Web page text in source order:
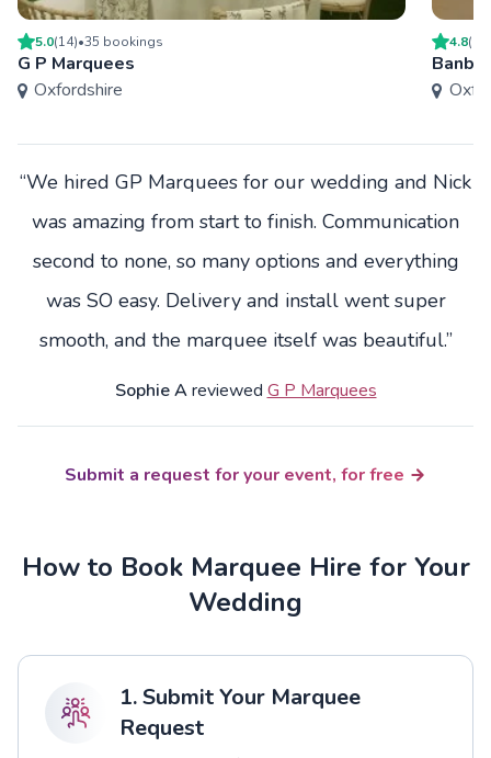
5.0(14)•35 bookings
G P Marquees
Oxfordshire
4.8(
“We hired GP Marquees for our wedding and Nick
was amazing from start to finish. Communication
second to none, so many options and everything
was SO easy. Delivery and install went super
smooth, and the marquee itself was beautiful.”
Sophie Areviewed G P Marquees
Submit a request for your event, for free
How to Book Marquee Hire for Your
Wedding
1. Submit Your Marquee
Request